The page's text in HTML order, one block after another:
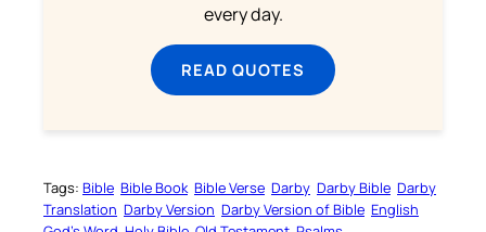
every day.
READ QUOTES
Tags: Bible Bible Book Bible Verse Darby Darby Bible Darby
Translation Darby Version Darby Version of Bible English